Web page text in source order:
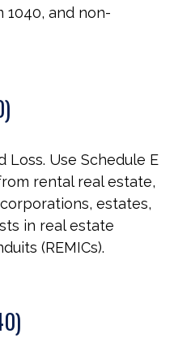
and non-
Loss. Use Schedule E
rental real estate,
estates,
in real estate
(REMICs).